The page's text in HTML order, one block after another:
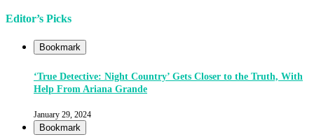
Editor’s Picks
Bookmark
‘True Detective: Night Country’ Gets Closer to the Truth, With
Help From Ariana Grande
January 29, 2024
Bookmark